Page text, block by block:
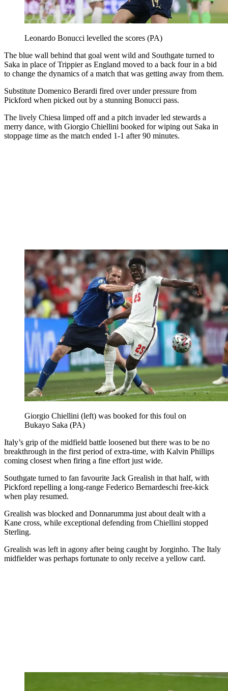
Leonardo Bonucci levelled the scores (PA)
The blue wall behind that goal went wild and Southgate turned to
Saka in place of Trippier as England moved to a back four in a bid
to change the dynamics of a match that was getting away from them.
Substitute Domenico Berardi fired over under pressure from
Pickford when picked out by a stunning Bonucci pass.
The lively Chiesa limped off and a pitch invader led stewards a
merry dance, with Giorgio Chiellini booked for wiping out Saka in
stoppage time as the match ended 1-1 after 90 minutes.
Giorgio Chiellini (left) was booked for this foul on
Bukayo Saka (PA)
Italy’s grip of the midfield battle loosened but there was to be no
breakthrough in the first period of extra-time, with Kalvin Phillips
coming closest when firing a fine effort just wide.
Southgate turned to fan favourite Jack Grealish in that half, with
Pickford repelling a long-range Federico Bernardeschi free-kick
when play resumed.
Grealish was blocked and Donnarumma just about dealt with a
Kane cross, while exceptional defending from Chiellini stopped
Sterling.
Grealish was left in agony after being caught by Jorginho. The Italy
midfielder was perhaps fortunate to only receive a yellow card.